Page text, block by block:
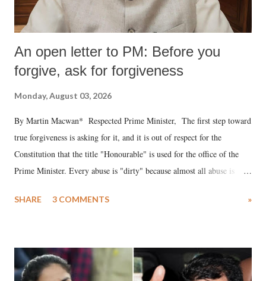
An open letter to PM: Before you
forgive, ask for forgiveness
Monday, August 03, 2026
By Martin Macwan* Respected Prime Minister, The first step toward
true forgiveness is asking for it, and it is out of respect for the
Constitution that the title "Honourable" is used for the office of the
Prime Minister. Every abuse is "dirty" because almost all abuse is
much like the disrobing of Draupadi in the royal court. This includes
India's Parliament to "Surpanakha's laugh"; and using a vulgar address
like "Didi O Didi" for a Chief Minister who holds a respected position
SHARE 3 COMMENTS »